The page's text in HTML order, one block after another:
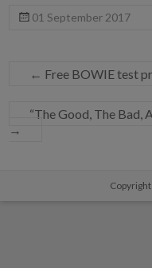
01 September 2017
← Free BOWIE test
“The Good, The Bad,
→